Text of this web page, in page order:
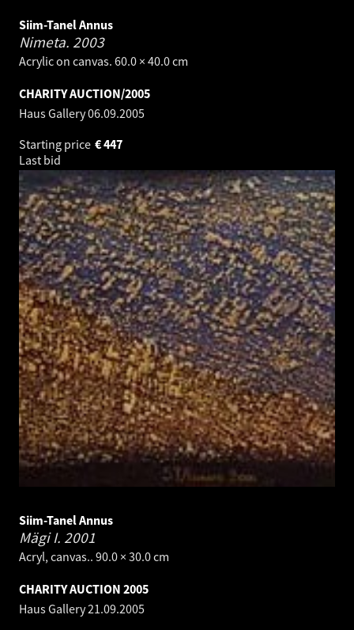
Siim-Tanel Annus
Nimeta. 2003
Acrylic on canvas. 60.0 × 40.0 cm
CHARITY AUCTION/2005
Haus Gallery06.09.2005
Starting price
447
€
Last bid
Siim-Tanel Annus
Mägi I. 2001
Acryl, canvas.. 90.0 × 30.0 cm
CHARITY AUCTION 2005
Haus Gallery21.09.2005